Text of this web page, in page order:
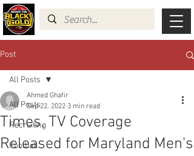
Post
All Posts
Recruiting
Football
All Posts
Times, TV Coverage
Released for Maryland Men's
Ahmed Ghafir
Sep 22, 2022 3 min read